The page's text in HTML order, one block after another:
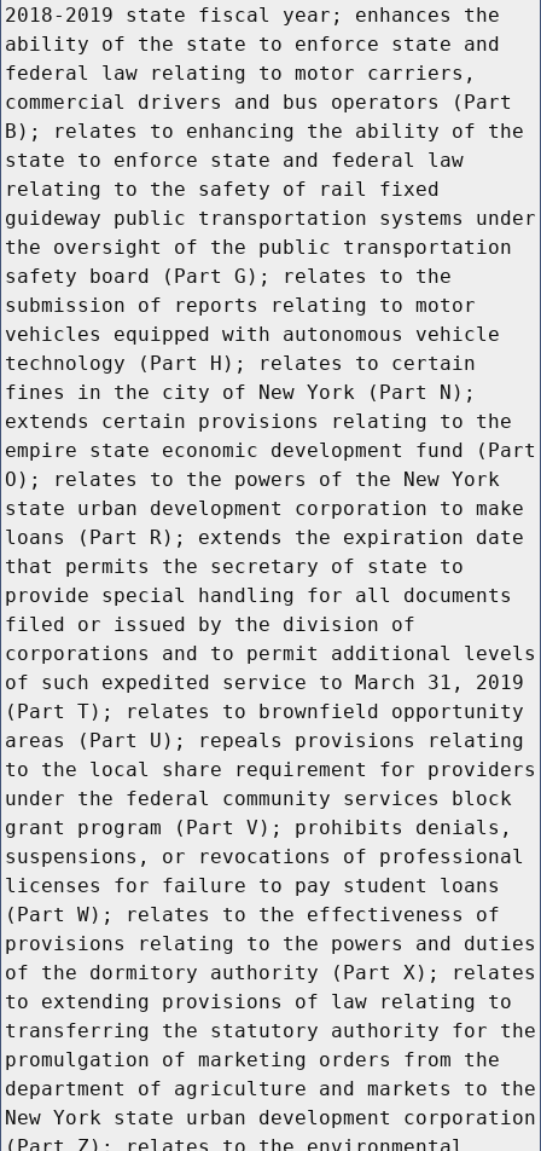
2018-2019 state fiscal year; enhances the
ability of the state to enforce state and
federal law relating to motor carriers,
commercial drivers and bus operators (Part
B); relates to enhancing the ability of the
state to enforce state and federal law
relating to the safety of rail fixed
guideway public transportation systems under
the oversight of the public transportation
safety board (Part G); relates to the
submission of reports relating to motor
vehicles equipped with autonomous vehicle
technology (Part H); relates to certain
fines in the city of New York (Part N);
extends certain provisions relating to the
empire state economic development fund (Part
O); relates to the powers of the New York
state urban development corporation to make
loans (Part R); extends the expiration date
that permits the secretary of state to
provide special handling for all documents
filed or issued by the division of
corporations and to permit additional levels
of such expedited service to March 31, 2019
(Part T); relates to brownfield opportunity
areas (Part U); repeals provisions relating
to the local share requirement for providers
under the federal community services block
grant program (Part V); prohibits denials,
suspensions, or revocations of professional
licenses for failure to pay student loans
(Part W); relates to the effectiveness of
provisions relating to the powers and duties
of the dormitory authority (Part X); relates
to extending provisions of law relating to
transferring the statutory authority for the
promulgation of marketing orders from the
department of agriculture and markets to the
New York state urban development corporation